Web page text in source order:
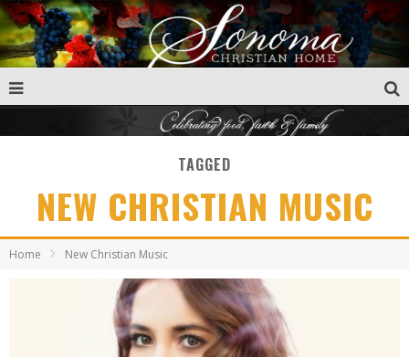
TAGGED
NEW CHRISTIAN MUSIC
Home New Christian Music